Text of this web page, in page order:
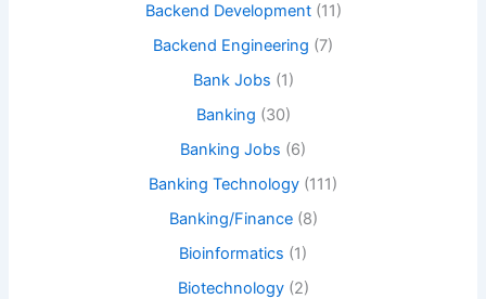
Backend Development(11)
Backend Engineering (7)
Bank Jobs (1)
Banking (30)
Banking Jobs (6)
Banking Technology (111)
Banking/Finance(8)
Bioinformatics (1)
Biotechnology(2)